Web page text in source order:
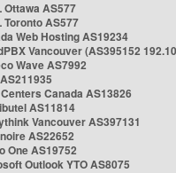
Ottawa AS577
Toronto AS577
Web Hosting AS19234
Vancouver (AS395152
Wave AS7992
Canada AS13826
AS11814
Vancouver AS397131
AS22652
One AS19752
Outlook YTO AS8075